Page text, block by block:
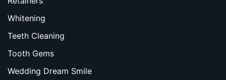
Whitening
Teeth Cleaning
Tooth Gems
Wedding Dream Smile